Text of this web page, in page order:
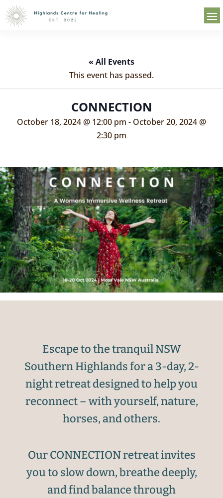
« All Events
This event has passed.
CONNECTION
October 18, 2024 @ 12:00 pm - October 20, 2024 @
2:30 pm
Escape to the tranquil NSW
Southern Highlands for a 3-day, 2-
night retreat designed to help you
reconnect – with yourself, nature,
horses, and others.
Our CONNECTION retreat invites
you to slow down, breathe deeply,
and find balance through